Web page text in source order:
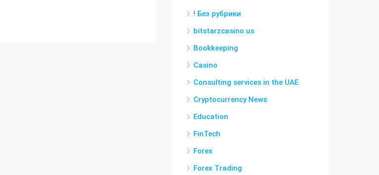
! Без рубрики
bitstarzcasino.us
Bookkeeping
Casino
Consulting services in the UAE
Cryptocurrency News
Education
FinTech
Forex
Forex Trading